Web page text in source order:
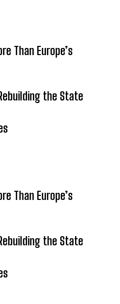
Than Europe’s
the State
Than Europe’s
the State